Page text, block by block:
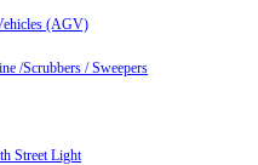
(AGV)
/Scrubbers / Sweepers
Street Light